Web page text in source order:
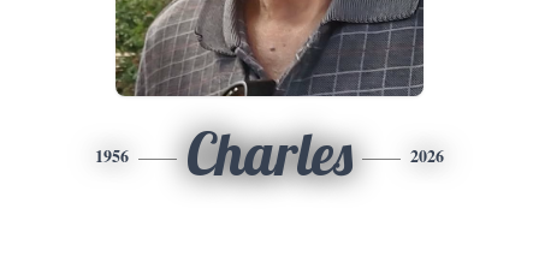
1956 Charles 2026